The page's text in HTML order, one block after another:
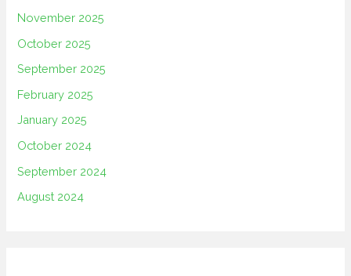
November 2025
October 2025
September 2025
February 2025
January 2025
October 2024
September 2024
August 2024